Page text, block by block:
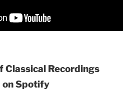
Classical Recordings
on Spotify